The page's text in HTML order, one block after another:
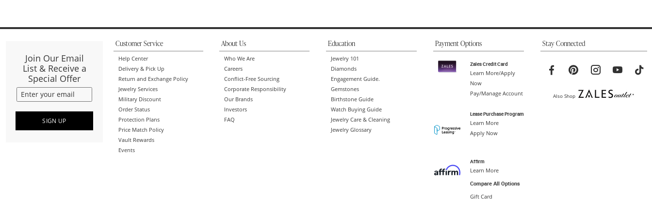
Join Our Email
List & Receive a
Special Offer
SIGN UP
Customer Service
Help Center
Delivery & Pick Up
Return and Exchange Policy
Jewelry Services
Military Discount
Order Status
Protection Plans
Price Match Policy
Vault Rewards
Events
About Us
Who We Are
Careers
Conflict-Free Sourcing
Corporate Responsibility
Our Brands
Investors
FAQ
Education
Jewelry 101
Diamonds
Engagement Guide.
Gemstones
Birthstone Guide
Watch Buying Guide
Jewelry Care & Cleaning
Jewelry Glossary
Payment Options
Zales Credit Card
Learn More/Apply
Now
Pay/Manage Account
Lease Purchase Program
Learn More
Apply Now
Affirm
Learn More
Compare All Options
Gift Card
Stay Connected
Also Shop